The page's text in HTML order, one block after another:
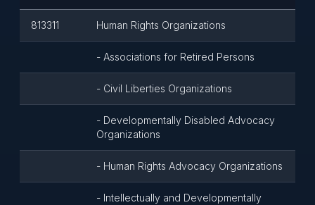
813311 Human Rights Organizations
- Associations for Retired Persons
- Civil Liberties Organizations
- Developmentally Disabled Advocacy
Organizations
- Human Rights Advocacy Organizations
- Intellectually and Developmentally